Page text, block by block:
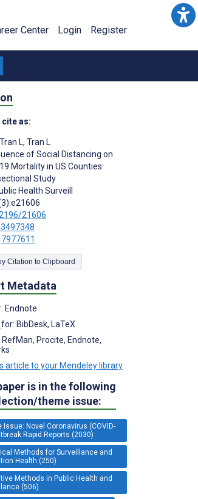
Center Login Register
cite as:
Tran L, Tran L
of Social Distancing on
Mortality in US Counties:
Study
Health Surveill
21606
7977611
Copy Citation to Clipboard
Metadata
Endnote
for: BibDesk, LaTeX
Procite, Endnote,
article to your Mendeley library
is in the following
theme issue:
Issue: Novel Coronavirus (COVID-
Rapid Reports (2030)
Methods for Surveillance and
Health (250)
Methods in Public Health and
(506)